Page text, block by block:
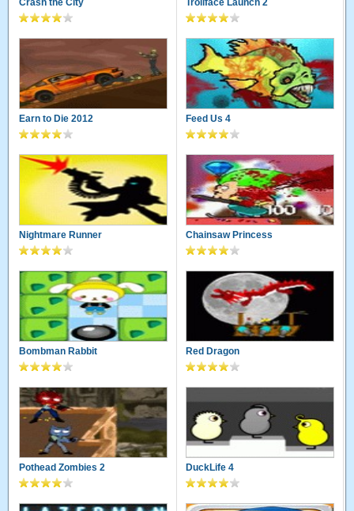
Crash the City Trollface Launch 2
Earn to Die 2012 Feed Us 4
Nightmare Runner Chainsaw Princess
Bombman Rabbit Red Dragon
Pothead Zombies 2 DuckLife 4